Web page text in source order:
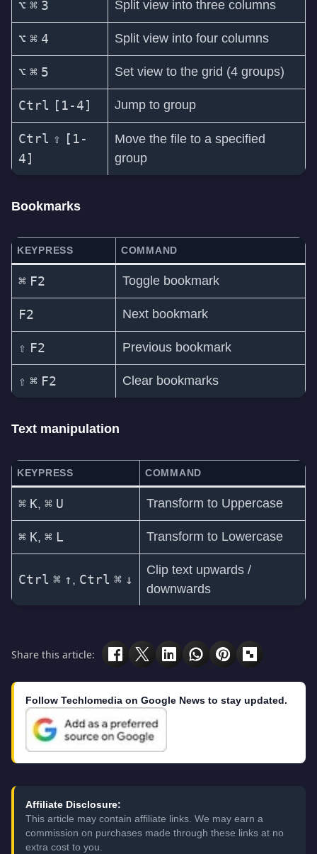
⌥ ⌘ 3 Split view into three columns
⌥ ⌘ 4 Split view into four columns
⌥ ⌘ 5 Set view to the grid (4 groups)
Ctrl [1-4] Jump to group
Ctrl ⇧ [1-
4]
Move the file to a specified
group
Bookmarks
KEYPRESS COMMAND
⌘ F2 Toggle bookmark
F2 Next bookmark
⇧ F2 Previous bookmark
⇧ ⌘ F2 Clear bookmarks
Text manipulation
KEYPRESS COMMAND
⌘ K, ⌘ U Transform to Uppercase
⌘ K, ⌘ L Transform to Lowercase
Ctrl ⌘ ↑ , Ctrl ⌘ ↓
Clip text upwards /
downwards
Share this article:
Follow Techlomedia on Google News to stay updated.
Affiliate Disclosure:
This article may contain affiliate links. We may earn a
commission on purchases made through these links at no
extra cost to you.